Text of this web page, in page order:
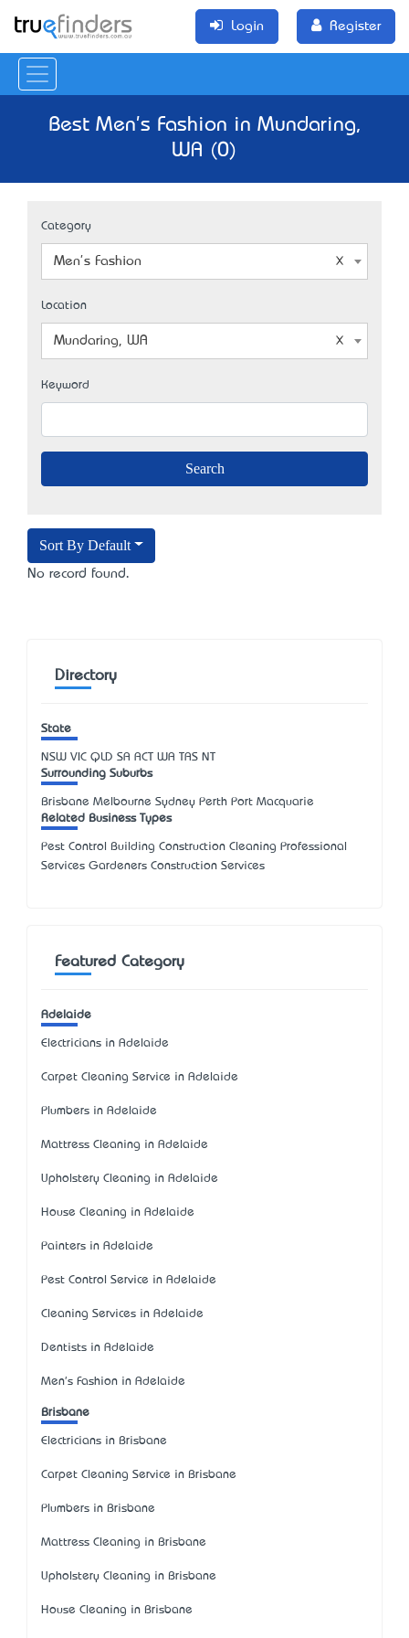
Login Register
Best Men's Fashion in Mundaring,
WA (0)
Category
Men's Fashion
Location
Mundaring, WA
Keyword
Sort By Default
No record found.
Directory
State
NSW VIC QLD SA ACT WA TAS NT
Surrounding Suburbs
Brisbane Melbourne Sydney Perth Port Macquarie
Related Business Types
Pest Control Building Construction Cleaning Professional
Services Gardeners Construction Services
Featured Category
Adelaide
Electricians in Adelaide
Carpet Cleaning Service in Adelaide
Plumbers in Adelaide
Mattress Cleaning in Adelaide
Upholstery Cleaning in Adelaide
House Cleaning in Adelaide
Painters in Adelaide
Pest Control Service in Adelaide
Cleaning Services in Adelaide
Dentists in Adelaide
Men's Fashion in Adelaide
Brisbane
Electricians in Brisbane
Carpet Cleaning Service in Brisbane
Plumbers in Brisbane
Mattress Cleaning in Brisbane
Upholstery Cleaning in Brisbane
House Cleaning in Brisbane